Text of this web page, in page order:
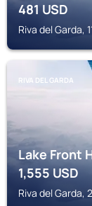
481USD
Riva del Garda,
RIVA DEL GARDA
Lake Front
1,555USD
Riva del Garda,